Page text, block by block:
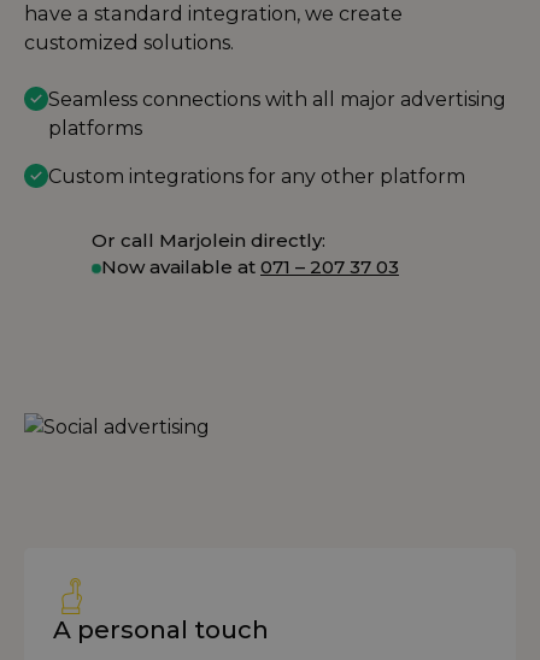
have a standard integration, we create
customized solutions.
Seamless connections with all major advertising
platforms
Custom integrations for any other platform
Or call Marjolein directly:
Now available at 071 – 207 37 03
A personal touch